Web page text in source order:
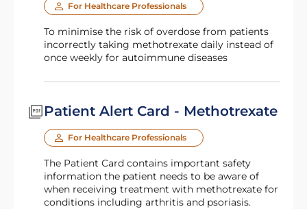
For Healthcare Professionals
To minimise the risk of overdose from patients
incorrectly taking methotrexate daily instead of
once weekly for autoimmune diseases
Patient Alert Card - Methotrexate
For Healthcare Professionals
The Patient Card contains important safety
information the patient needs to be aware of
when receiving treatment with methotrexate for
conditions including arthritis and psoriasis.